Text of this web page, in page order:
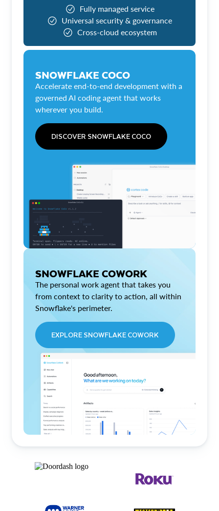
Fully managed service
Universal security & governance
Cross-cloud ecosystem
SNOWFLAKE COCO
Accelerate end-to-end development with a
governed AI coding agent that works
wherever you build.
DISCOVER SNOWFLAKE COCO
SNOWFLAKE COWORK
The personal work agent that takes you
from context to clarity to action, all within
Snowflake's perimeter.
EXPLORE SNOWFLAKE COWORK